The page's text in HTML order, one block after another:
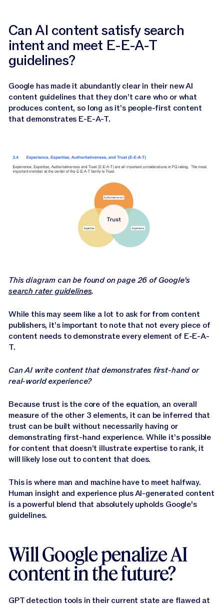
Can AI content satisfy search
intent and meet E-E-A-T
guidelines?
Google has made it abundantly clear in their new AI
content guidelines that they don’t care who or what
produces content, so long as it’s people-first content
that demonstrates E-E-A-T.
This diagram can be found on page 26 of Google’s
search rater guidelines.
While this may seem like a lot to ask for from content
publishers, it’s important to note that not every piece of
content needs to demonstrate every element of E-E-A-
T.
Can AI write content that demonstrates first-hand or
real-world experience?
Because trust is the core of the equation, an overall
measure of the other 3 elements, it can be inferred that
trust can be built without necessarily having or
demonstrating first-hand experience. While it’s possible
for content that doesn’t illustrate expertise to rank, it
will likely lose out to content that does.
This is where man and machine have to meet halfway.
Human insight and experience plus AI-generated content
is a powerful blend that absolutely upholds Google's
guidelines.
Will Google penalize AI
content in the future?
GPT detection tools in their current state are flawed at